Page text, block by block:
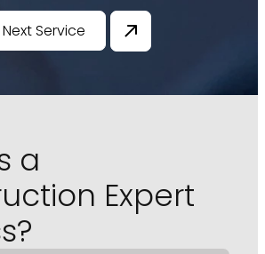
Next Service
a
Expert